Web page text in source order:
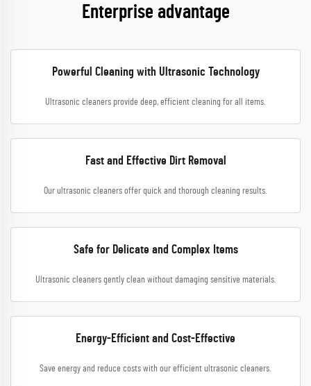
Enterprise advantage
Powerful Cleaning with Ultrasonic Technology
Ultrasonic cleaners provide deep, efficient cleaning for all items.
Fast and Effective Dirt Removal
Our ultrasonic cleaners offer quick and thorough cleaning results.
Safe for Delicate and Complex Items
Ultrasonic cleaners gently clean without damaging sensitive materials.
Energy-Efficient and Cost-Effective
Save energy and reduce costs with our efficient ultrasonic cleaners.